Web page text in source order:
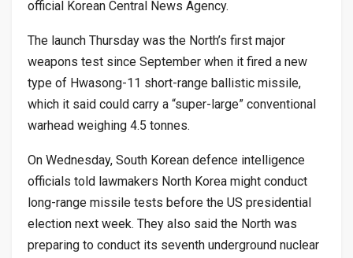
official Korean Central News Agency.
The launch Thursday was the North’s first major
weapons test since September when it fired a new
type of Hwasong-11 short-range ballistic missile,
which it said could carry a “super-large” conventional
warhead weighing 4.5 tonnes.
On Wednesday, South Korean defence intelligence
officials told lawmakers North Korea might conduct
long-range missile tests before the US presidential
election next week. They also said the North was
preparing to conduct its seventh underground nuclear